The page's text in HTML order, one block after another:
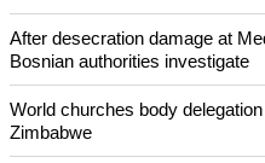
Pin it
POPULAR